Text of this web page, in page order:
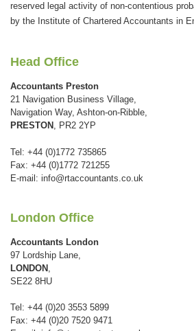
reserved legal activity of non-contentious
by the Institute of Chartered Accountants in
Head Office
Accountants Preston
21 Navigation Business Village,
Navigation Way, Ashton-on-Ribble,
PRESTON , PR2 2YP
Tel: +44 (0)1772 735865
Fax: +44 (0)1772 721255
E-mail: info@rtaccountants.co.uk
London Office
Accountants London
97 Lordship Lane,
LONDON
SE22 8HU
Tel: +44 (0)20 3553 5899
Fax: +44 (0)20 7520 9471